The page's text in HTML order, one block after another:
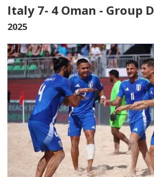
Italy 7- 4 Oman - Group D
2025